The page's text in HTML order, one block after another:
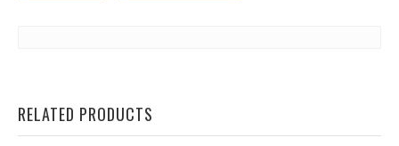
RELATED PRODUCTS